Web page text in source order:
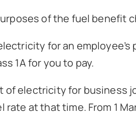
of the fuel benefit
for an
1A for you to pay.
electricity for business
at that time. From 1